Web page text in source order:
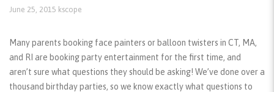
June 25, 2015 kscope
Many parents booking face painters or balloon twisters in CT, MA,
and RI are booking party entertainment for the first time, and
aren’t sure what questions they should be asking! We’ve done over a
thousand birthday parties, so we know exactly what questions to